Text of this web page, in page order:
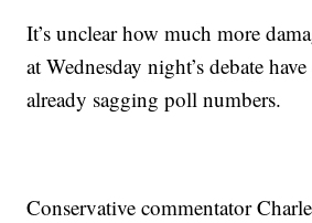
It’s unclear how much more
at Wednesday night’s debate
already sagging poll numbers.
Conservative commentator